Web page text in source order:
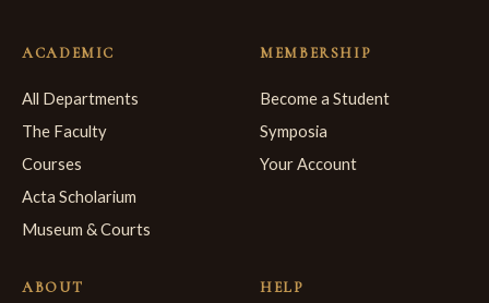
ACADEMIC
All Departments
The Faculty
Courses
Acta Scholarium
Museum & Courts
MEMBERSHIP
Become a Student
Symposia
Your Account
ABOUT HELP